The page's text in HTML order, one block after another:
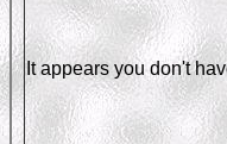
It appears you don't